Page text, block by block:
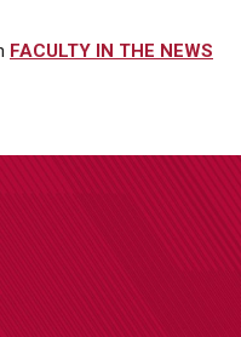
FACULTY IN THE NEWS